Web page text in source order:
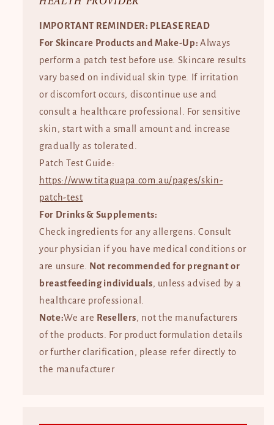
IMPORTANT REMINDER: PLEASE READ
For Skincare Products and Make-Up:Always
perform a patch test before use. Skincare results
vary based on individual skin type. If irritation
or discomfort occurs, discontinue use and
consult a healthcare professional. For sensitive
skin, start with a small amount and increase
gradually as tolerated.
Patch Test Guide:
https://www.titaguapa.com.au/pages/skin-
patch-test
For Drinks & Supplements:
Check ingredients for any allergens. Consult
your physician if you have medical conditions or
are unsure. Not recommended for pregnant or
breastfeeding individuals, unless advised by a
healthcare professional.
Note:We are Resellers, not the manufacturers
of the products. For product formulation details
or further clarification, please refer directly to
the manufacturer